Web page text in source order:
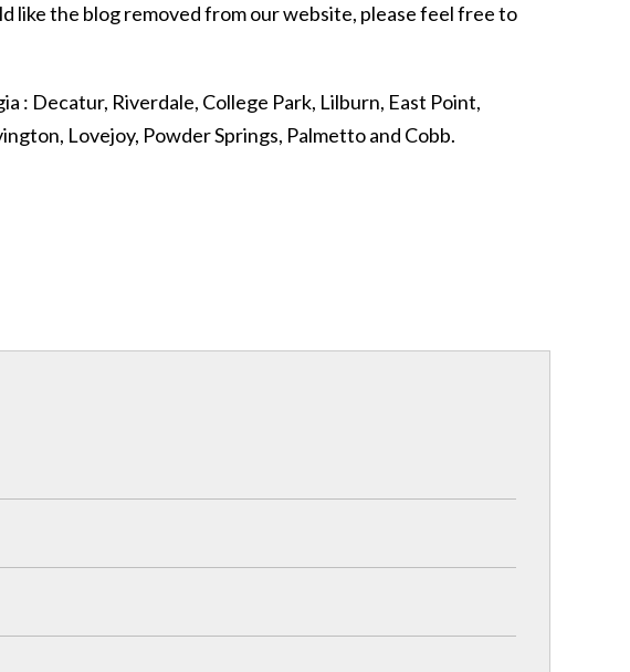
like the blog removed from our website, please feel free to
: Decatur, Riverdale, College Park, Lilburn, East Point,
Lovejoy, Powder Springs, Palmetto and Cobb.